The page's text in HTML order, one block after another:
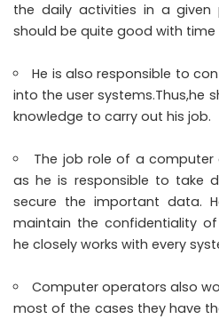
the daily activities in a given
should be quite good with
He is also responsible to
into the user systems.Thus,he
knowledge to carry out his job.
The job role of a computer
as he is responsible to take
secure the important data.
maintain the confidentiality
he closely works with every
Computer operators also
most of the cases they have